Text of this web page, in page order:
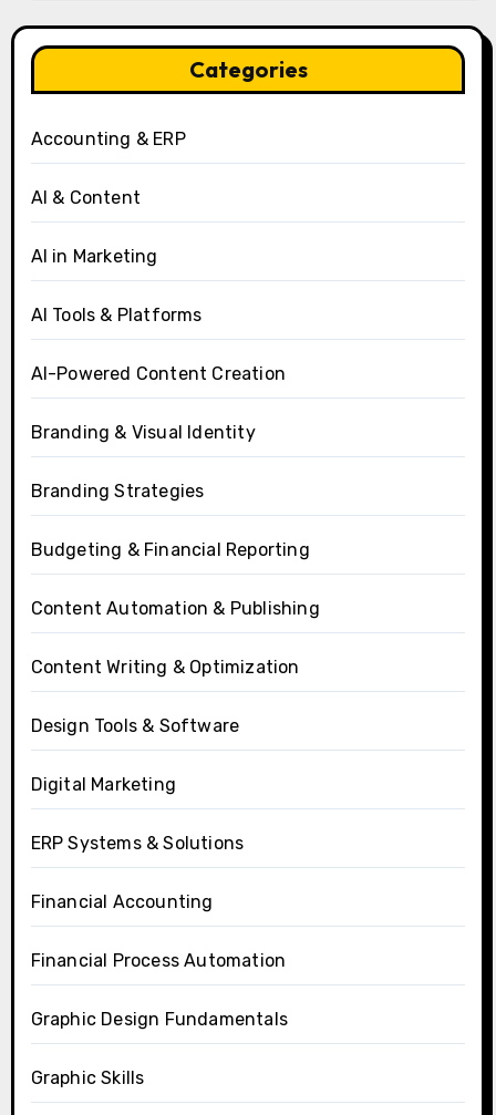
Categories
Accounting & ERP
AI & Content
AI in Marketing
AI Tools & Platforms
AI-Powered Content Creation
Branding & Visual Identity
Branding Strategies
Budgeting & Financial Reporting
Content Automation & Publishing
Content Writing & Optimization
Design Tools & Software
Digital Marketing
ERP Systems & Solutions
Financial Accounting
Financial Process Automation
Graphic Design Fundamentals
Graphic Skills